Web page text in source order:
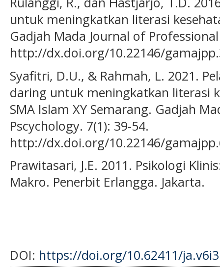
untuk meningkatkan literasi
Gadjah Mada Journal of
http://dx.doi.org/10.22146/
Syafitri, D.U., & Rahmah, L. 2021.
daring untuk meningkatkan literasi
SMA Islam XY Semarang. Gadjah
Pscychology. 7(1): 39-54.
http://dx.doi.org/10.22146/
Prawitasari, J.E. 2011. Psikologi
Makro. Penerbit Erlangga. Jakarta.
DOI: https://doi.org/10.62411/